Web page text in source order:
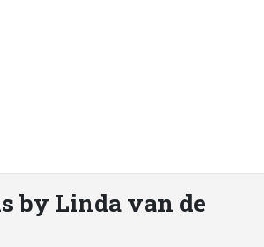
by Linda van de